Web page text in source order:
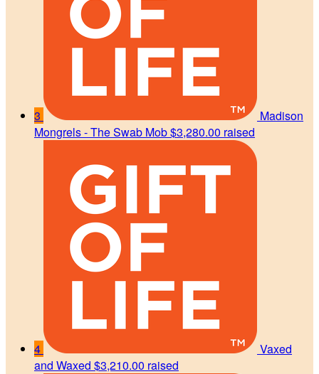
3
Madison
Mongrels - The Swab Mob$3,280.00 raised
4
Vaxed
and Waxed $3,210.00 raised